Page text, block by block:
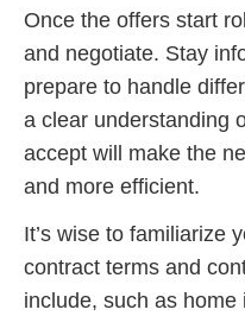
Once the offers start
and negotiate. Stay
prepare to handle
a clear understanding
accept will make the
and more efficient.
It’s wise to familiarize
contract terms and
include, such as